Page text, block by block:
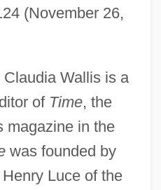
(November 26,
Claudia Wallis is a
of Time, the
magazine in the
was founded by
Luce of the